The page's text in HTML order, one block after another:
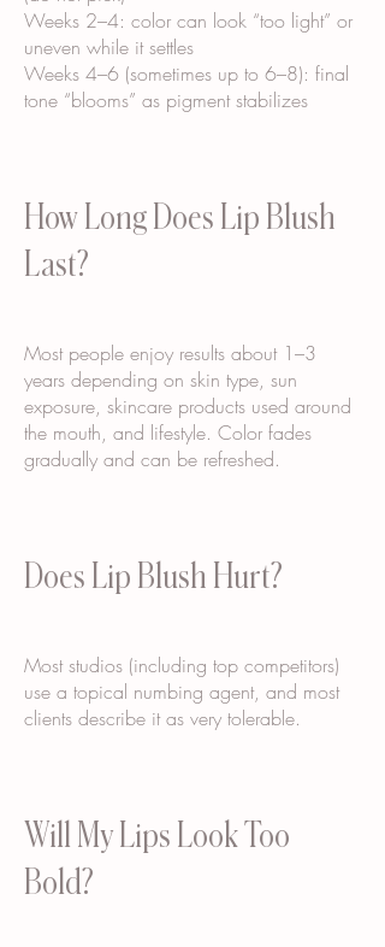
Weeks 2–4: color can look “too light” or
uneven while it settles
Weeks 4–6 (sometimes up to 6–8): final
tone “blooms” as pigment stabilizes
How Long Does Lip Blush
Last?
Most people enjoy results about 1–3
years depending on skin type, sun
exposure, skincare products used around
the mouth, and lifestyle. Color fades
gradually and can be refreshed.
Does Lip Blush Hurt?
Most studios (including top competitors)
use a topical numbing agent, and most
clients describe it as very tolerable.
Will My Lips Look Too
Bold?